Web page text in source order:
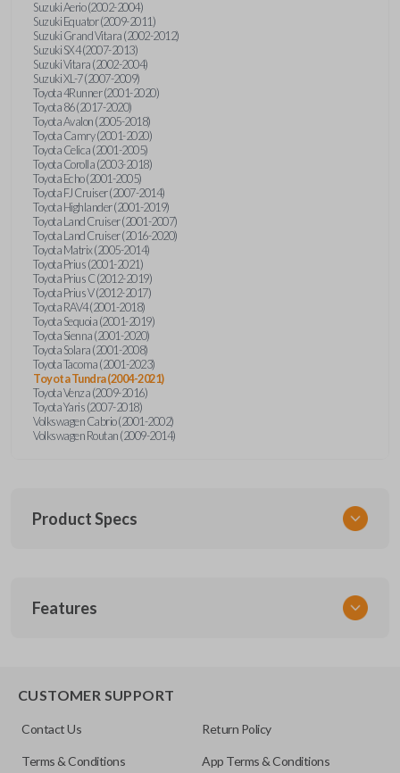
Suzuki Aerio (2002-2004)
Suzuki Equator (2009-2011)
Suzuki Grand Vitara (2002-2012)
Suzuki SX4 (2007-2013)
Suzuki Vitara (2002-2004)
Suzuki XL-7 (2007-2009)
Toyota 4Runner (2001-2020)
Toyota 86 (2017-2020)
Toyota Avalon (2005-2018)
Toyota Camry (2001-2020)
Toyota Celica (2001-2005)
Toyota Corolla (2003-2018)
Toyota Echo (2001-2005)
Toyota FJ Cruiser (2007-2014)
Toyota Highlander (2001-2019)
Toyota Land Cruiser (2001-2007)
Toyota Land Cruiser (2016-2020)
Toyota Matrix (2005-2014)
Toyota Prius (2001-2021)
Toyota Prius C (2012-2019)
Toyota Prius V (2012-2017)
Toyota RAV4 (2001-2018)
Toyota Sequoia (2001-2019)
Toyota Sienna (2001-2020)
Toyota Solara (2001-2008)
Toyota Tacoma (2001-2023)
Toyota Tundra (2004-2021)
Toyota Venza (2009-2016)
Toyota Yaris (2007-2018)
Volkswagen Cabrio (2001-2002)
Volkswagen Routan (2009-2014)
Product Specs
UNEZ-0BX
Features
CUSTOMER SUPPORT
Contact Us Return Policy
Terms & Conditions App Terms & Conditions